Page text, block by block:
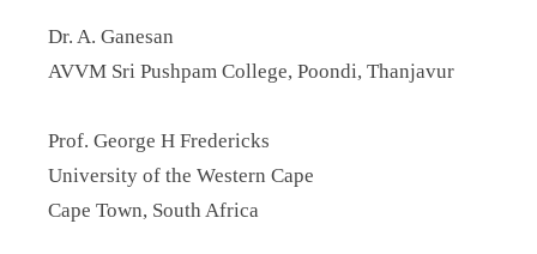
Dr. A. Ganesan
AVVM Sri Pushpam College, Poondi, Thanjavur
Prof. George H Fredericks
University of the Western Cape
Cape Town, South Africa